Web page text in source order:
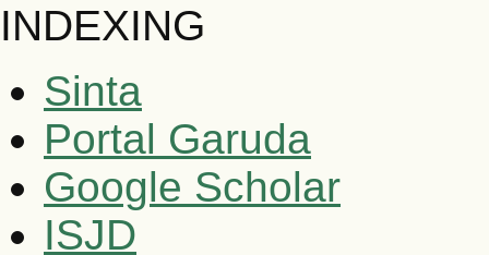
INDEXING
Sinta
Portal Garuda
Google Scholar
ISJD